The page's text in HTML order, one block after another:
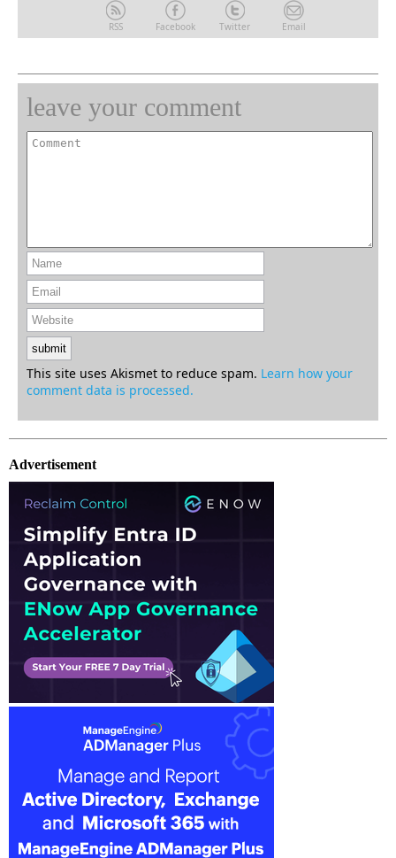
RSS Facebook Twitter Email
leave your comment
This site uses Akismet to reduce spam. Learn how your
comment data is processed.
Advertisement